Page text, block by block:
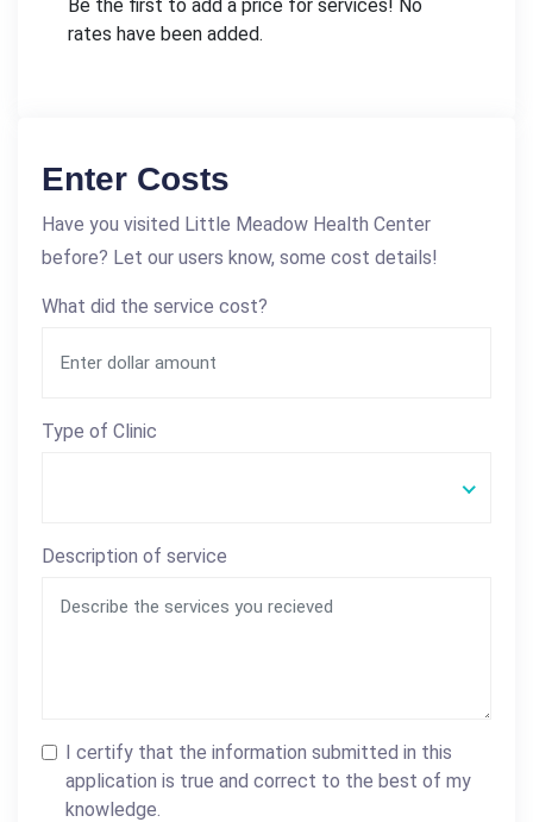
Be the first to add a price for services! No
rates have been added.
Enter Costs
Have you visited Little Meadow Health Center
before? Let our users know, some cost details!
What did the service cost?
Type of Clinic
Description of service
I certify that the information submitted in this
application is true and correct to the best of my
knowledge.